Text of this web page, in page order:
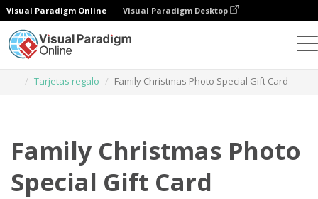
Visual Paradigm Online Visual Paradigm Desktop
Tarjetas regalo
Family Christmas Photo Special Gift Card
Family Christmas Photo
Special Gift Card